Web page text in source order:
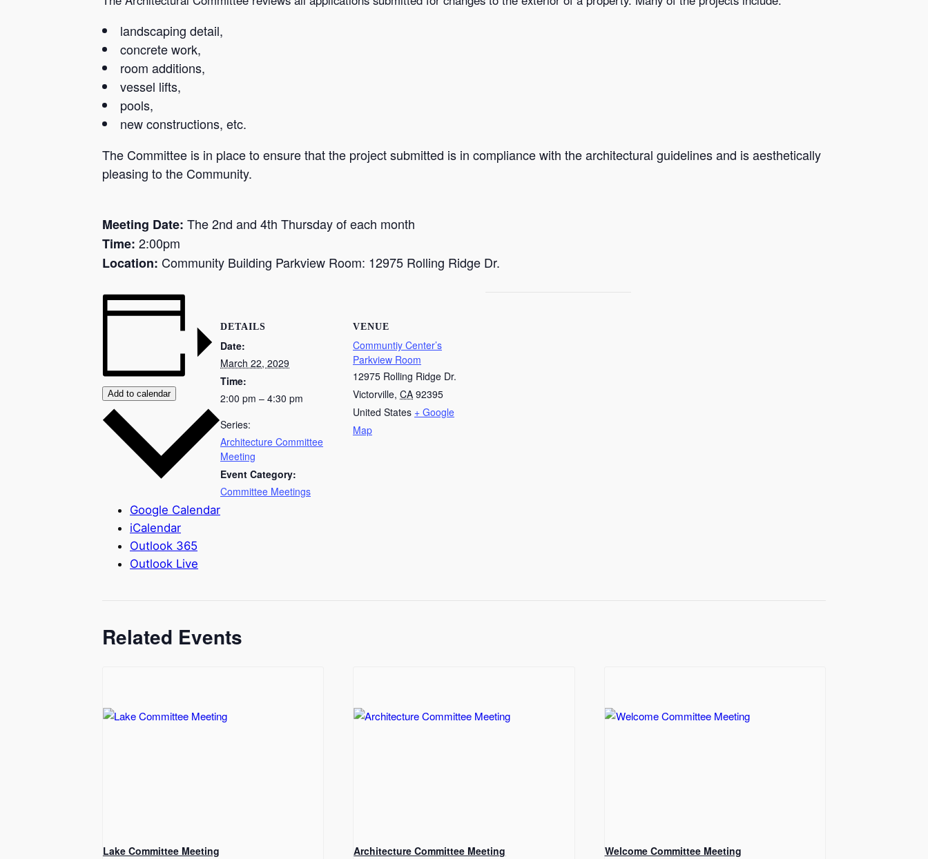
landscaping detail,
concrete work,
room additions,
vessel lifts,
pools,
new constructions, etc.
The Committee is in place to ensure that the project submitted is in compliance with the architectural guidelines and is aesthetically
pleasing to the Community.
Meeting Date: The 2nd and 4th Thursday of each month
Time: 2:00pm
Location: Community Building Parkview Room: 12975 Rolling Ridge Dr.
Add to calendar
Google Calendar
iCalendar
Outlook 365
Outlook Live
DETAILS
Date:
March 22, 2029
Time:
2:00 pm – 4:30 pm
Series:
Architecture Committee
Meeting
Event Category:
Committee Meetings
VENUE
Communtiy Center’s
Parkview Room
12975 Rolling Ridge Dr.
Victorville, CA 92395
United States + Google
Map
Related Events
Lake Committee Meeting Architecture Committee Meeting Welcome Committee Meeting